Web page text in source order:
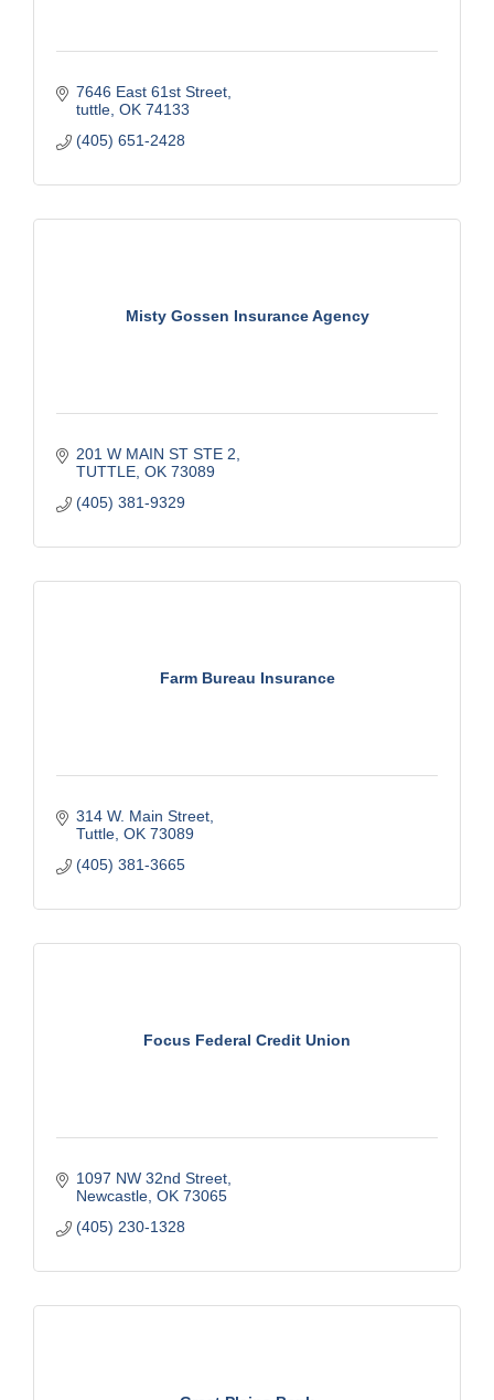
7646 East 61st Street
tuttle OK 74133
(405) 651-2428
Misty Gossen Insurance Agency
201 W MAIN ST STE 2
TUTTLE OK 73089
(405) 381-9329
Farm Bureau Insurance
314 W. Main Street
Tuttle OK 73089
(405) 381-3665
Focus Federal Credit Union
1097 NW 32nd Street
Newcastle OK 73065
(405) 230-1328